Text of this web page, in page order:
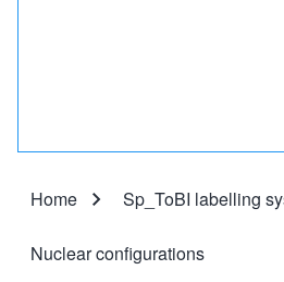
Breadcrumb
Home Sp_ToBI labelling
Nuclear configurations